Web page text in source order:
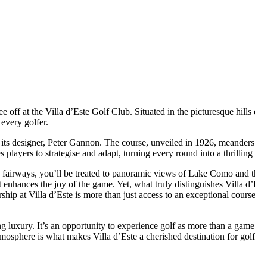
off at the Villa d’Este Golf Club. Situated in the picturesque
golfer.
designer, Peter Gannon. The course, unveiled in 1926,
to strategise and adapt, turning every round into a
you’ll be treated to panoramic views of Lake Como
the joy of the game. Yet, what truly distinguishes Villa
at Villa d’Este is more than just access to an exceptional
It’s an opportunity to experience golf as more than a
is what makes Villa d’Este a cherished destination for